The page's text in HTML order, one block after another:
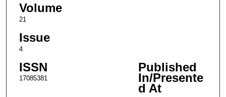
Volume
21
Issue
4
ISSN
17085381
Published
In/Presente
d At